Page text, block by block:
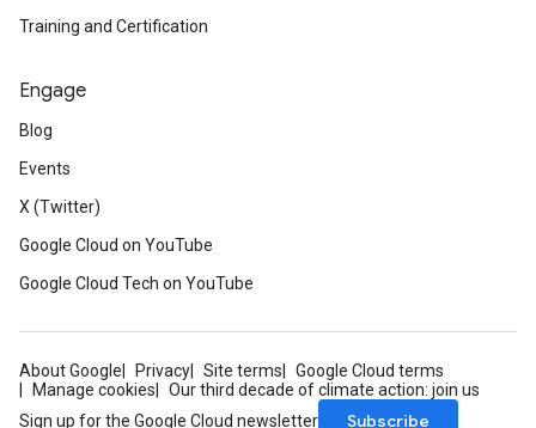
Training and Certification
Engage
Blog
Events
X (Twitter)
Google Cloud on YouTube
Google Cloud Tech on YouTube
About Google Privacy Site terms
Google Cloud terms
Manage cookies
Our third decade of climate action: join us
Sign up for the Google Cloud newsletter
Subscribe